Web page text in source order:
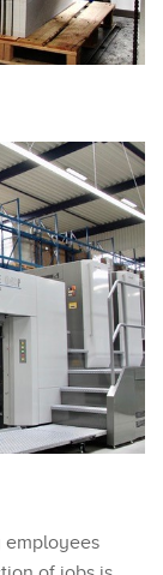
employees